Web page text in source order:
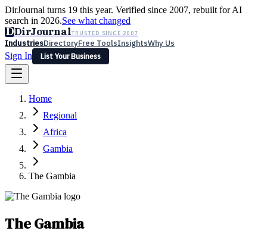
DirJournal turns 19 this year. Verified since 2007, rebuilt for AI
search in 2026.See what changed
DDirJournalTRUSTED SINCE 2007
IndustriesDirectoryFree ToolsInsightsWhy Us
Sign In
List Your Business
Latest Expert Reviews
Sign In
List Your Business
Home
Regional
Africa
Gambia
The Gambia
The Gambia